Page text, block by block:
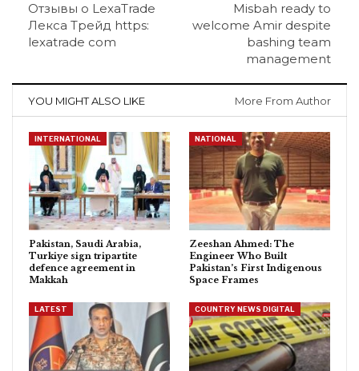
Отзывы о LexaTrade
Лекса Трейд https:
lexatrade com
Misbah ready to
welcome Amir despite
bashing team
management
YOU MIGHT ALSO LIKE More From Author
INTERNATIONAL
Pakistan, Saudi Arabia,
Turkiye sign tripartite
defence agreement in
Makkah
NATIONAL
Zeeshan Ahmed: The
Engineer Who Built
Pakistan’s First Indigenous
Space Frames
LATEST COUNTRY NEWS DIGITAL